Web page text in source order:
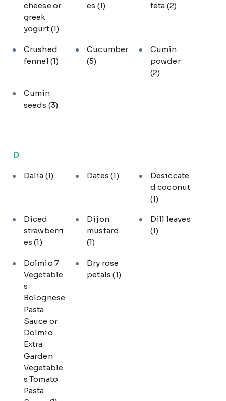
cheese or
greek
yogurt(1)
es (1)
feta (2)
Crushed
fennel (1)
Cucumber
(5)
Cumin
powder
(2)
Cumin
seeds (3)
D
Dalia (1) Dates(1)
Desiccate
d coconut
(1)
Diced
strawberri
es(1)
Dijon
mustard
(1)
Dill leaves
(1)
Dolmio 7
Vegetable
s
Bolognese
Pasta
Sauce or
Dolmio
Extra
Garden
Vegetable
s Tomato
Pasta
Dry rose
petals(1)